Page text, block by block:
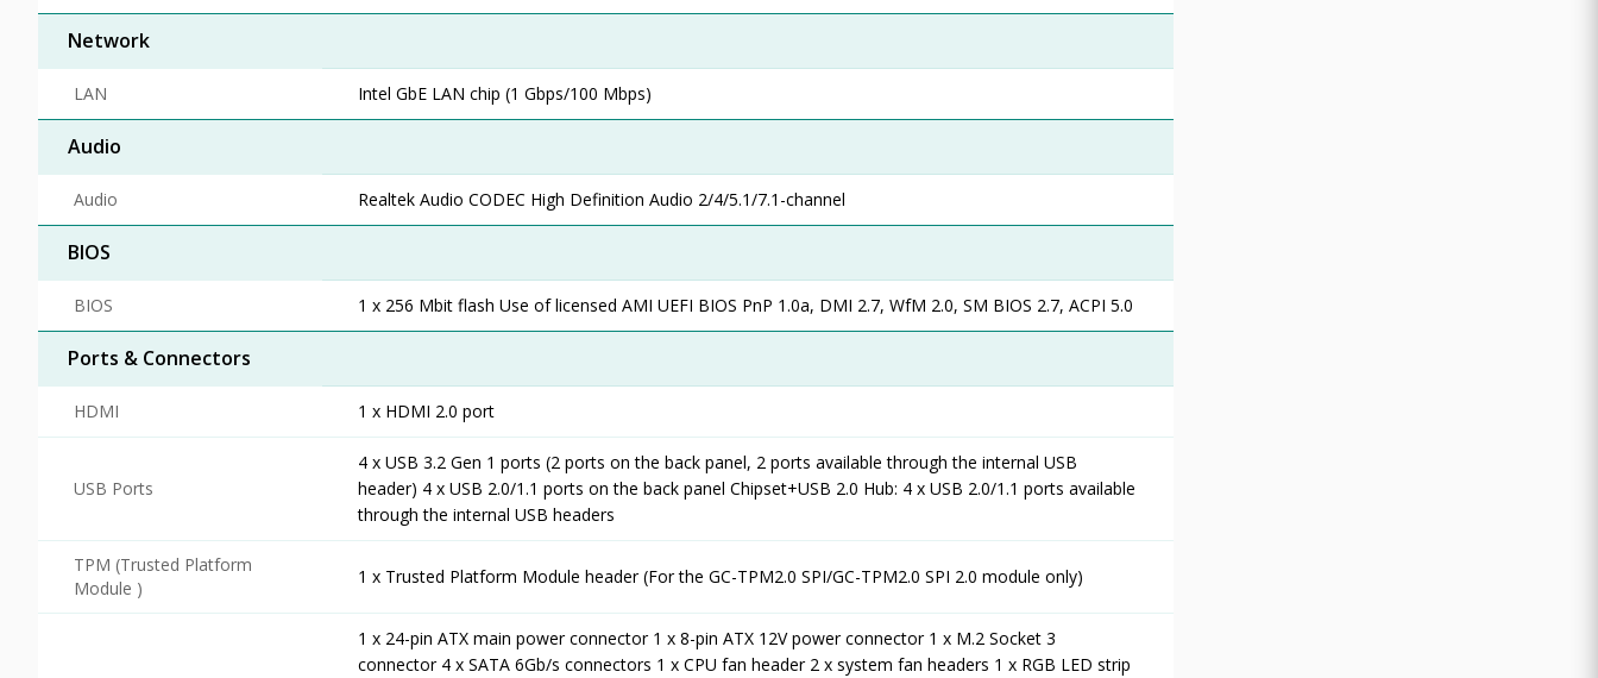
Network
LAN Intel GbE LAN chip (1 Gbps/100 Mbps)
Audio
Audio Realtek Audio CODEC High Definition Audio 2/4/5.1/7.1-channel
BIOS
BIOS 1 x 256 Mbit flash Use of licensed AMI UEFI BIOS PnP 1.0a, DMI 2.7, WfM 2.0, SM BIOS 2.7, ACPI 5.0
Ports & Connectors
HDMI 1 x HDMI 2.0 port
USB Ports
4 x USB 3.2 Gen 1 ports (2 ports on the back panel, 2 ports available through the internal USB
header) 4 x USB 2.0/1.1 ports on the back panel Chipset+USB 2.0 Hub: 4 x USB 2.0/1.1 ports available
through the internal USB headers
TPM (Trusted Platform
Module )
1 x Trusted Platform Module header (For the GC-TPM2.0 SPI/GC-TPM2.0 SPI 2.0 module only)
1 x 24-pin ATX main power connector 1 x 8-pin ATX 12V power connector 1 x M.2 Socket 3
connector 4 x SATA 6Gb/s connectors 1 x CPU fan header 2 x system fan headers 1 x RGB LED strip